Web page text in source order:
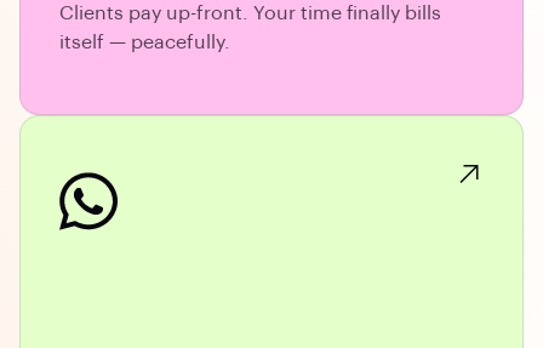
Clients pay up-front. Your time finally bills
itself — peacefully.